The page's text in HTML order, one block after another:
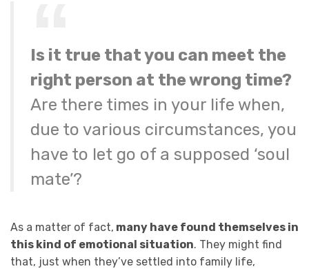
Is it true that you can meet the
right person at the wrong time?
Are there times in your life when,
due to various circumstances, you
have to let go of a supposed ‘soul
mate’?
As a matter of fact, many have found themselves in
this kind of emotional situation. They might find
that, just when they’ve settled into family life,